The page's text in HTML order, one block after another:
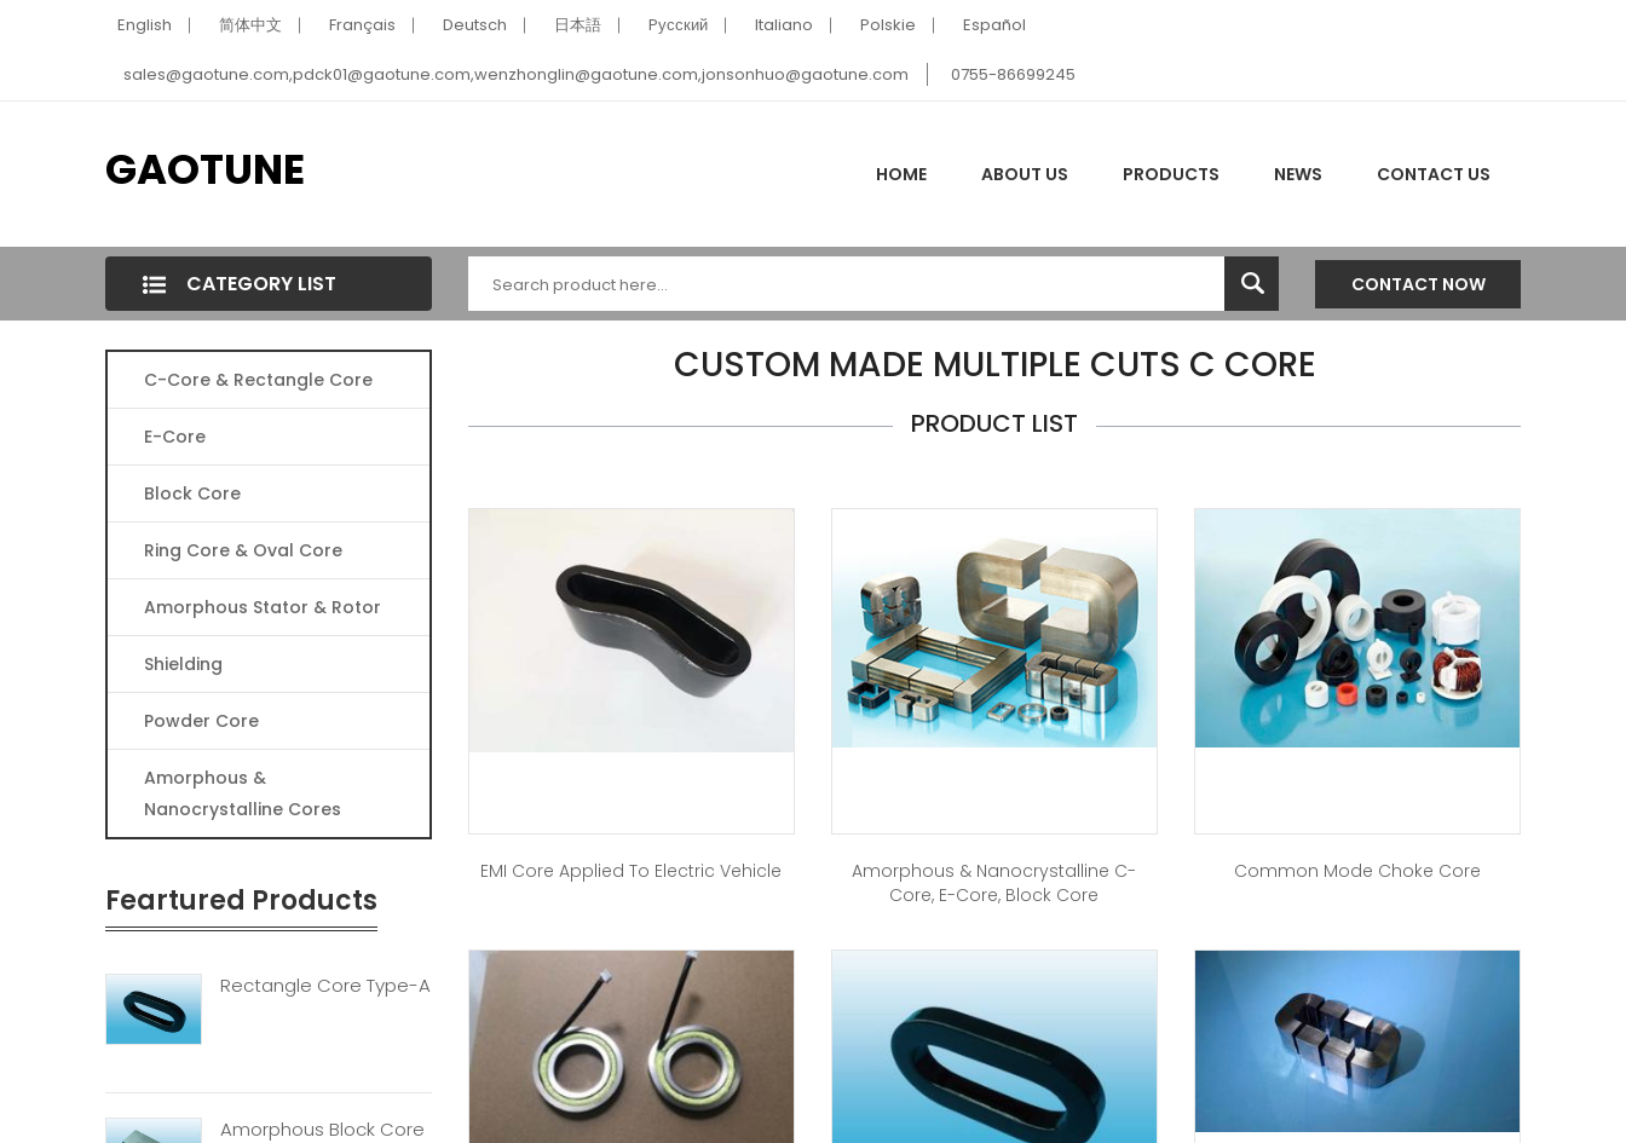
English 简体中文 Français Deutsch 日本語 Pусский Italiano Polskie Español
sales@gaotune.com,pdck01@gaotune.com,wenzhonglin@gaotune.com,jonsonhuo@gaotune.com 0755-86699245
GAOTUNE HOME ABOUT US PRODUCTS NEWS CONTACT US
CATEGORY LIST CONTACT NOW
C-Core & Rectangle Core
E-Core
Block Core
Ring Core & Oval Core
Amorphous Stator & Rotor
Shielding
Powder Core
Amorphous &
Nanocrystalline Cores
Feartured Products
Rectangle Core Type-A
Amorphous Block Core
CUSTOM MADE MULTIPLE CUTS C CORE
PRODUCT LIST
EMI Core Applied To Electric Vehicle
Amorphous & Nanocrystalline C-
Core, E-Core, Block Core
Common Mode Choke Core